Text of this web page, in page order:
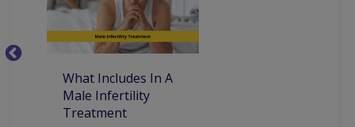
Tumors Of The Testes Kidney Transplantation
Stones Of Urinary Tract Urinary Tract Infection
Urinary Tract Infections
Percutaneous Nephrolithotomy (PCNL)
What Includes In A
Male Infertility
Treatment